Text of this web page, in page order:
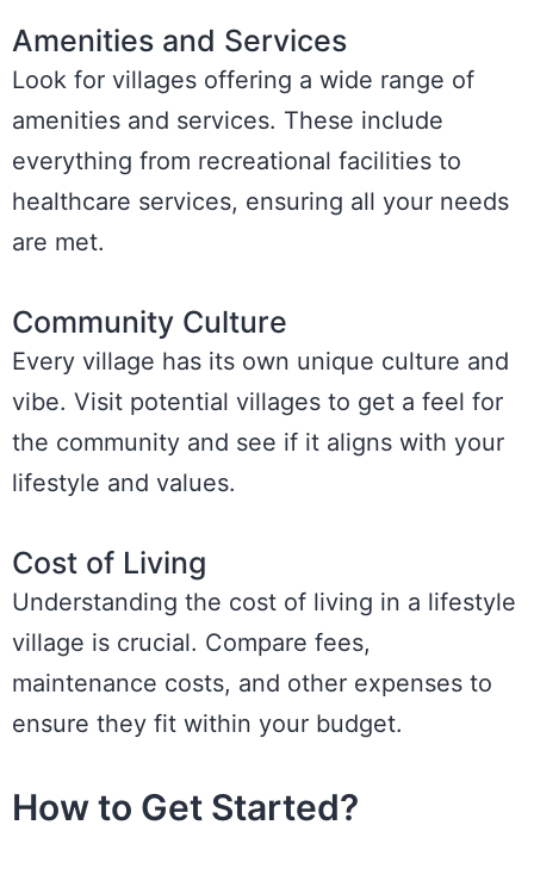
Amenities and Services
Look for villages offering a wide range of
amenities and services. These include
everything from recreational facilities to
healthcare services, ensuring all your needs
are met.
Community Culture
Every village has its own unique culture and
vibe. Visit potential villages to get a feel for
the community and see if it aligns with your
lifestyle and values.
Cost of Living
Understanding the cost of living in a lifestyle
village is crucial. Compare fees,
maintenance costs, and other expenses to
ensure they fit within your budget.
How to Get Started?